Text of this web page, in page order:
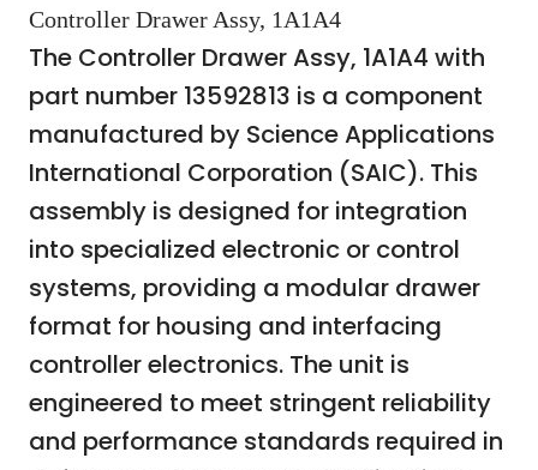
Controller Drawer Assy, 1A1A4
The Controller Drawer Assy, 1A1A4 with
part number 13592813 is a component
manufactured by Science Applications
International Corporation (SAIC). This
assembly is designed for integration
into specialized electronic or control
systems, providing a modular drawer
format for housing and interfacing
controller electronics. The unit is
engineered to meet stringent reliability
and performance standards required in